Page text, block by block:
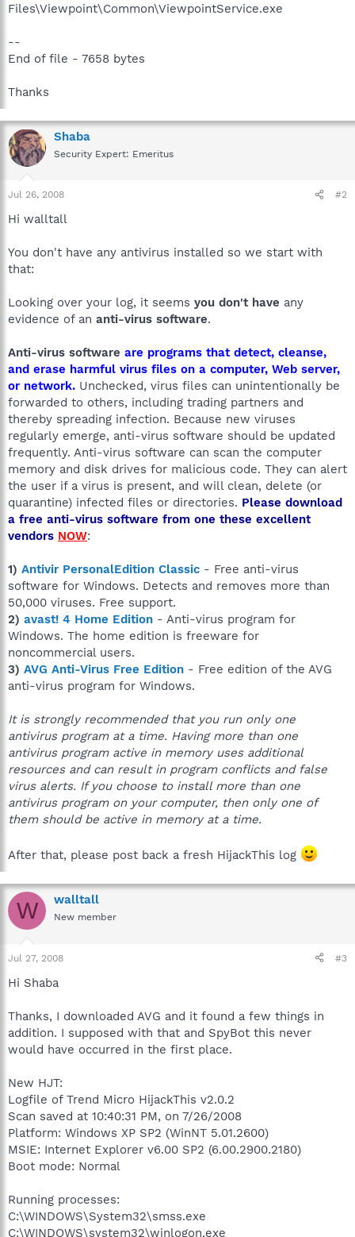
Files\Viewpoint\Common\ViewpointService.exe
--
End of file - 7658 bytes
Thanks
Shaba
Security Expert: Emeritus
Jul 26, 2008 #2
Hi walltall
You don't have any antivirus installed so we start with
that:
Looking over your log, it seems you don't have any
evidence of an anti-virus software.
Anti-virus software are programs that detect, cleanse,
and erase harmful virus files on a computer, Web server,
or network. Unchecked, virus files can unintentionally be
forwarded to others, including trading partners and
thereby spreading infection. Because new viruses
regularly emerge, anti-virus software should be updated
frequently. Anti-virus software can scan the computer
memory and disk drives for malicious code. They can alert
the user if a virus is present, and will clean, delete (or
quarantine) infected files or directories. Please download
a free anti-virus software from one these excellent
vendors NOW:
1) Antivir PersonalEdition Classic - Free anti-virus
software for Windows. Detects and removes more than
50,000 viruses. Free support.
2) avast! 4 Home Edition - Anti-virus program for
Windows. The home edition is freeware for
noncommercial users.
3) AVG Anti-Virus Free Edition - Free edition of the AVG
anti-virus program for Windows.
It is strongly recommended that you run only one
antivirus program at a time. Having more than one
antivirus program active in memory uses additional
resources and can result in program conflicts and false
virus alerts. If you choose to install more than one
antivirus program on your computer, then only one of
them should be active in memory at a time.
After that, please post back a fresh HijackThis log
W walltall
New member
Jul 27, 2008 #3
Hi Shaba
Thanks, I downloaded AVG and it found a few things in
addition. I supposed with that and SpyBot this never
would have occurred in the first place.
New HJT:
Logfile of Trend Micro HijackThis v2.0.2
Scan saved at 10:40:31 PM, on 7/26/2008
Platform: Windows XP SP2 (WinNT 5.01.2600)
MSIE: Internet Explorer v6.00 SP2 (6.00.2900.2180)
Boot mode: Normal
Running processes:
C:\WINDOWS\System32\smss.exe
C:\WINDOWS\system32\winlogon.exe